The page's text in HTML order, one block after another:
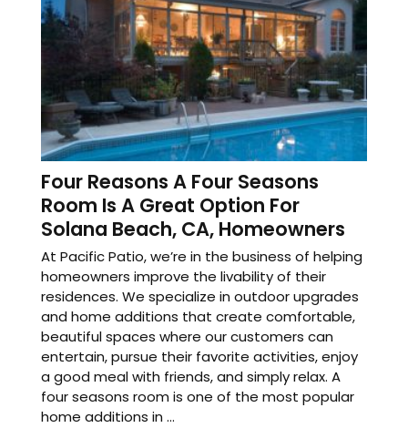
Four Reasons A Four Seasons
Room Is A Great Option For
Solana Beach, CA, Homeowners
At Pacific Patio, we’re in the business of helping
homeowners improve the livability of their
residences. We specialize in outdoor upgrades
and home additions that create comfortable,
beautiful spaces where our customers can
entertain, pursue their favorite activities, enjoy
a good meal with friends, and simply relax. A
four seasons room is one of the most popular
home additions in ...